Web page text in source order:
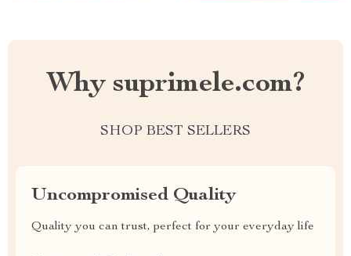
Why suprimele.com?
SHOP BEST SELLERS
Uncompromised Quality
Quality you can trust, perfect for your everyday life